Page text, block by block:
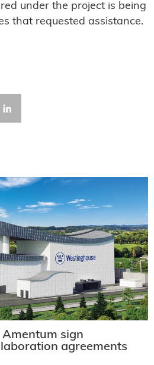
under the project is being
that requested assistance.
sign
agreements